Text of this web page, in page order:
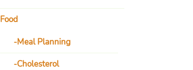
Food
Meal Planning
Cholesterol